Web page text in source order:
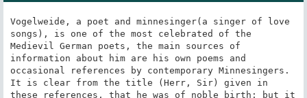
Vogelweide, a poet and minnesinger(a singer of love
songs), is one of the most celebrated of the
Medievil German poets, the main sources of
information about him are his own poems and
occasional references by contemporary Minnesingers.
It is clear from the title (Herr, Sir) given in
these references, that he was of noble birth; but it